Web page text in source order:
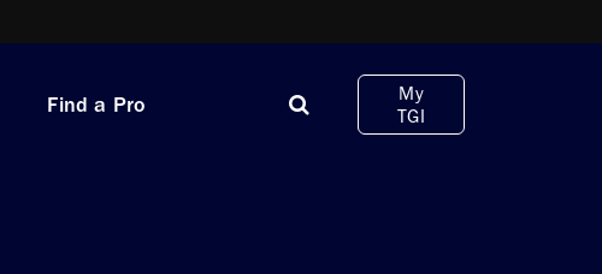
Find a Pro
My
TGI